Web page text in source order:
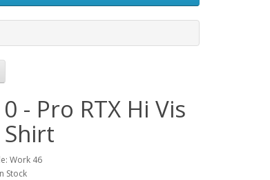
- Pro RTX Hi Vis
Work 46
Stock